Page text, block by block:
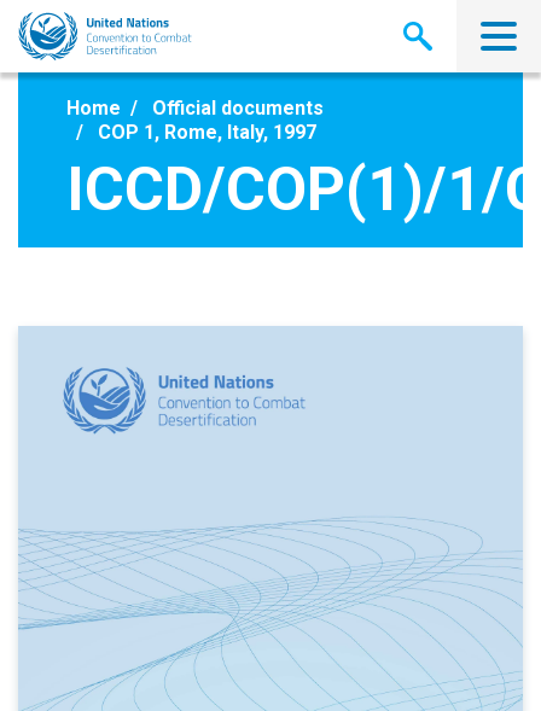
Skip
main
Home
Official documents
COP 1, Rome, Italy, 1997
ICCD/COP(1)/1/